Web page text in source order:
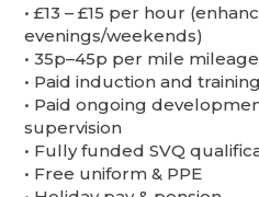
•⁠ ⁠£13 – £15 per hour
evenings/weekends)
•⁠ ⁠35p–45p per mile
•⁠ ⁠Paid induction and training
•⁠ ⁠Paid ongoing
supervision
•⁠ ⁠Fully funded SVQ
•⁠ ⁠Free uniform & PPE